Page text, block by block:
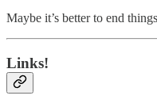
Maybe it’s better to end
Links!